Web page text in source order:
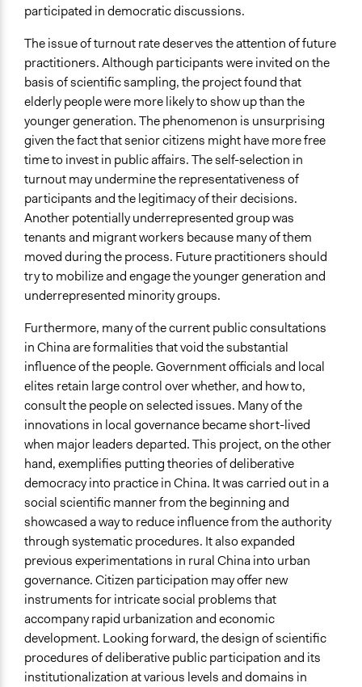
participated in democratic discussions.
The issue of turnout rate deserves the attention of future
practitioners. Although participants were invited on the
basis of scientific sampling, the project found that
elderly people were more likely to show up than the
younger generation. The phenomenon is unsurprising
given the fact that senior citizens might have more free
time to invest in public affairs. The self-selection in
turnout may undermine the representativeness of
participants and the legitimacy of their decisions.
Another potentially underrepresented group was
tenants and migrant workers because many of them
moved during the process. Future practitioners should
try to mobilize and engage the younger generation and
underrepresented minority groups.
Furthermore, many of the current public consultations
in China are formalities that void the substantial
influence of the people. Government officials and local
elites retain large control over whether, and how to,
consult the people on selected issues. Many of the
innovations in local governance became short-lived
when major leaders departed. This project, on the other
hand, exemplifies putting theories of deliberative
democracy into practice in China. It was carried out in a
social scientific manner from the beginning and
showcased a way to reduce influence from the authority
through systematic procedures. It also expanded
previous experimentations in rural China into urban
governance. Citizen participation may offer new
instruments for intricate social problems that
accompany rapid urbanization and economic
development. Looking forward, the design of scientific
procedures of deliberative public participation and its
institutionalization at various levels and domains in